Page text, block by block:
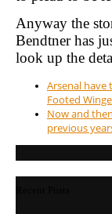
Anyway the
Bendtner has
look up the
Arsenal have
Footed
Now and
previous